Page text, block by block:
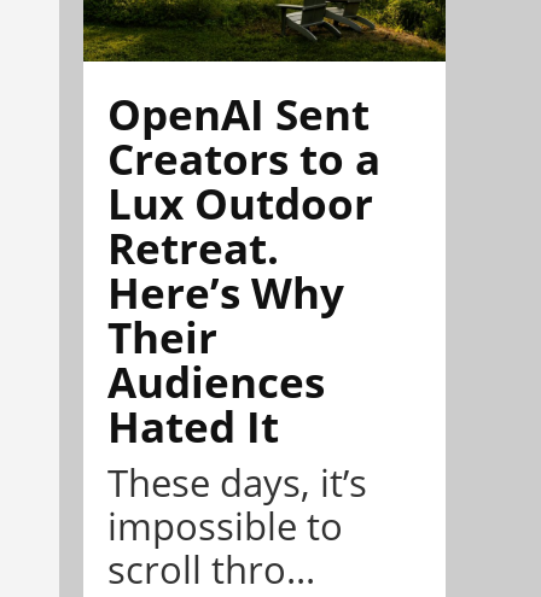
OpenAI Sent
Creators to a
Lux Outdoor
Retreat.
Here’s Why
Their
Audiences
Hated It
These days, it’s
impossible to
scroll thro...